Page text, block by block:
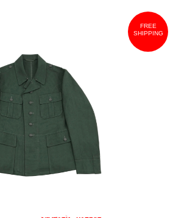
FREE
SHIPPING